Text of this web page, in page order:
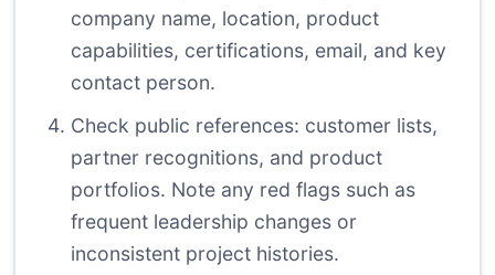
company name, location, product
capabilities, certifications, email, and key
contact person.
Check public references: customer lists,
partner recognitions, and product
portfolios. Note any red flags such as
frequent leadership changes or
inconsistent project histories.